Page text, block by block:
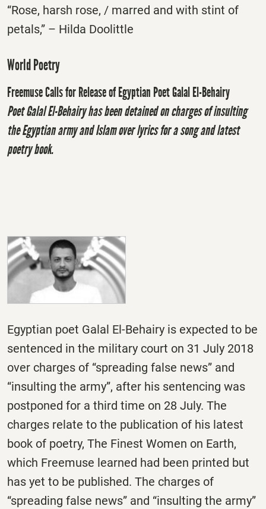
“Rose, harsh rose, / marred and with stint of
petals,” – Hilda Doolittle
World Poetry
Freemuse Calls for Release of Egyptian Poet Galal El-Behairy
Poet Galal El-Behairy has been detained on charges of insulting
the Egyptian army and Islam over lyrics for a song and latest
poetry book.
Egyptian poet Galal El-Behairy is expected to be
sentenced in the military court on 31 July 2018
over charges of “spreading false news” and
“insulting the army”, after his sentencing was
postponed for a third time on 28 July. The
charges relate to the publication of his latest
book of poetry, The Finest Women on Earth,
which Freemuse learned had been printed but
has yet to be published. The charges of
“spreading false news” and “insulting the army”